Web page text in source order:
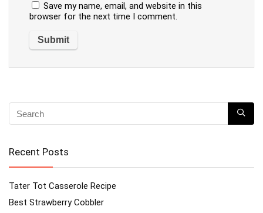
Save my name, email, and website in this
browser for the next time I comment.
Recent Posts
Tater Tot Casserole Recipe
Best Strawberry Cobbler